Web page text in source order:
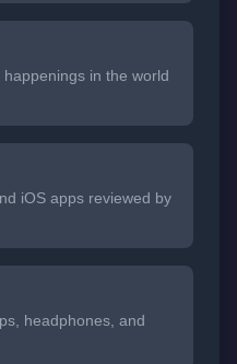
in the world
iOS apps reviewed by
headphones, and